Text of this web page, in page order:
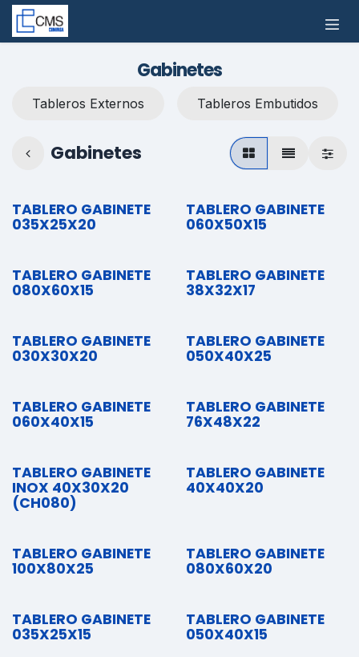
Ir al contenido
Gabinetes
Tableros Externos Tableros Embutidos
Gabinetes
TABLERO GABINETE
035X25X20
TABLERO GABINETE
060X50X15
TABLERO GABINETE
080X60X15
TABLERO GABINETE
38X32X17
TABLERO GABINETE
030X30X20
TABLERO GABINETE
050X40X25
TABLERO GABINETE
060X40X15
TABLERO GABINETE
76X48X22
TABLERO GABINETE
INOX 40X30X20
(CH080)
TABLERO GABINETE
40X40X20
TABLERO GABINETE
100X80X25
TABLERO GABINETE
080X60X20
TABLERO GABINETE
035X25X15
TABLERO GABINETE
050X40X15